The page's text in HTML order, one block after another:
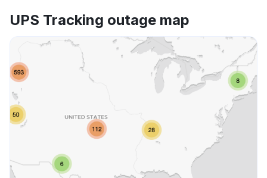
UPS Tracking outage map